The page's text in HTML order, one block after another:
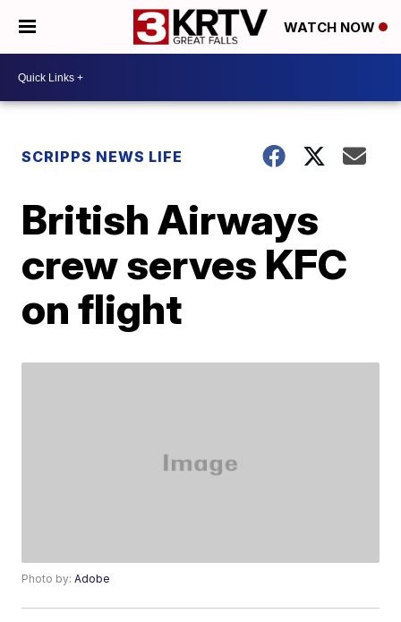
WATCH NOW
SCRIPPS NEWS LIFE
British Airways
crew serves KFC
on flight
Photo by:Adobe